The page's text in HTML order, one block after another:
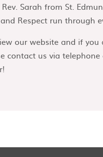
Sarah from St.
Respect run through
our website and if
contact us via